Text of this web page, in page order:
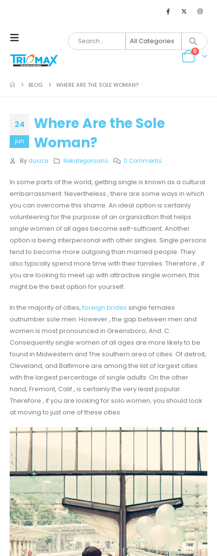
0
BLOG WHERE ARE THE SOLE WOMAN?
24
jun
Where Are the Sole
Woman?
By dusica Nekategorisano 0 Comments
In some parts of the world, getting single is known as a cultural
embarrassment. Nevertheless , there are some ways in which
you can overcome this shame. An ideal option is certainly
volunteering for the purpose of an organization that helps
single women of all ages become self-sufficient. Another
option is being interpersonal with other singles. Single persons
tend to become more outgoing than married people. They
also typically spend more time with their families. Therefore , if
you are looking to meet up with attractive single women, this
might be the best option for yourself.
In the majority of cities, foreign brides single females
outnumber sole men. However , the gap between men and
women is most pronounced in Greensboro, And. C.
Consequently single women of all ages are more likely to be
found in Midwestern and The southern area of cities. Of detroit,
Cleveland, and Baltimore are among the list of largest cities
with the largest percentage of single adults. On the other
hand, Fremont, Calif., is certainly the very least popular.
Therefore , if you are looking for solo women, you should look
at moving to just one of these cities.